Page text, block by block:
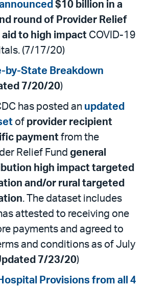
$10 billion in a
round of Provider Relief
aid to high impact COVID-19
(7/17/20)
by-State Breakdown
7/20/20)
has posted an updated
of provider recipient
payment from the
Relief Fund general
high impact targeted
and/or rural targeted
. The dataset includes
attested to receiving one
payments and agreed to
and conditions as of July
7/23/20)
Provisions from all 4